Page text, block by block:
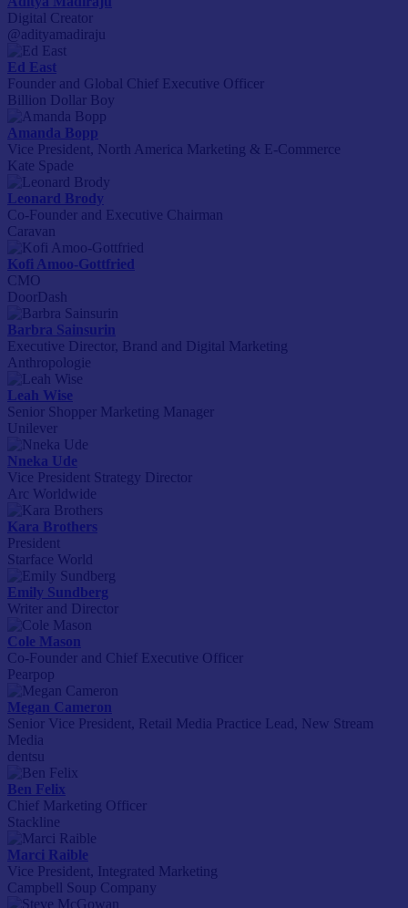
Digital Creator
@adityamadiraju
Ed East
Founder and Global Chief Executive Officer
Billion Dollar Boy
Amanda Bopp
Vice President, North America Marketing & E-Commerce
Kate Spade
Leonard Brody
Co-Founder and Executive Chairman
Caravan
Kofi Amoo-Gottfried
CMO
DoorDash
Barbra Sainsurin
Executive Director, Brand and Digital Marketing
Anthropologie
Leah Wise
Senior Shopper Marketing Manager
Unilever
Nneka Ude
Vice President Strategy Director
Arc Worldwide
Kara Brothers
President
Starface World
Emily Sundberg
Writer and Director
Cole Mason
Co-Founder and Chief Executive Officer
Pearpop
Megan Cameron
Senior Vice President, Retail Media Practice Lead, New Stream
Media
dentsu
Ben Felix
Chief Marketing Officer
Stackline
Marci Raible
Vice President, Integrated Marketing
Campbell Soup Company